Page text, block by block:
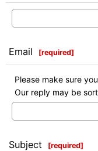
Email [required]
Please make sure
Our reply may be
Subject [required]